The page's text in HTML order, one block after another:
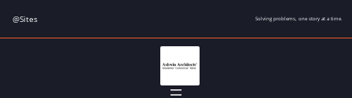
@Sites Solving problems, one story at a time.